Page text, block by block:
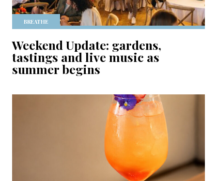
BREATHE
Weekend Update: gardens,
tastings and live music as
summer begins